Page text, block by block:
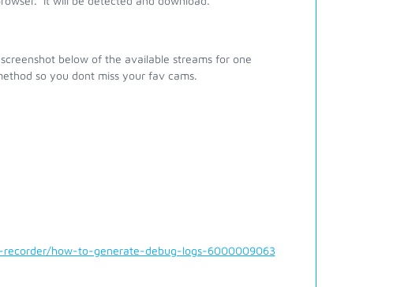
below of the available streams for one
so you dont miss your fav cams.
how-to-generate-debug-logs-6000009063